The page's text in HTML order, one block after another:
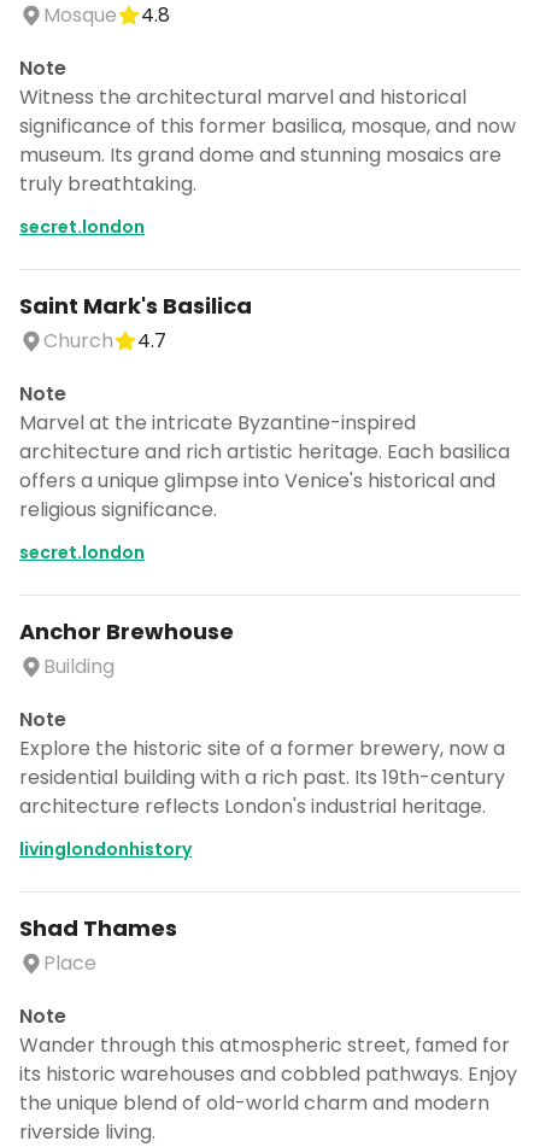
Mosque
4.8
Note
Witness the architectural marvel and historical
significance of this former basilica, mosque, and now
museum. Its grand dome and stunning mosaics are
truly breathtaking.
secret.london
Saint Mark's Basilica
Church
4.7
Note
Marvel at the intricate Byzantine-inspired
architecture and rich artistic heritage. Each basilica
offers a unique glimpse into Venice's historical and
religious significance.
secret.london
Anchor Brewhouse
Building
Note
Explore the historic site of a former brewery, now a
residential building with a rich past. Its 19th-century
architecture reflects London's industrial heritage.
livinglondonhistory
Shad Thames
Place
Note
Wander through this atmospheric street, famed for
its historic warehouses and cobbled pathways. Enjoy
the unique blend of old-world charm and modern
riverside living.